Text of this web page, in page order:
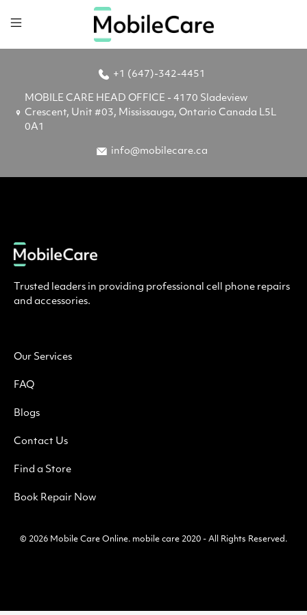
+1 (647)-342-4451
MOBILE CARE HEAD OFFICE - 4170 Sladeview
Crescent, Unit #03, Mississauga, Ontario Canada L5L
0A1
info@mobilecare.ca
Trusted leaders in providing professional cell phone repairs
and accessories.
Our Services
FAQ
Blogs
Contact Us
Find a Store
Book Repair Now
© 2026 Mobile Care Online. mobile care 2020 - All Rights Reserved.